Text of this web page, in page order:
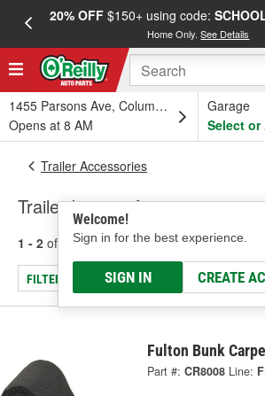
20% OFF$150+ using code:
Home Only.See Details
1455 Parsons Ave, Columbus, OH
Opens at 8 AM
Garage
Select or
Welcome!
Sign in for the best experience.
SIGN IN CREATE
Trailer Accessories
Trailer Interior Accessories
1 - 2 of results for Trailer Interior
FILTER/REFINE
Fulton Bunk
Part #: CR8008 Line: